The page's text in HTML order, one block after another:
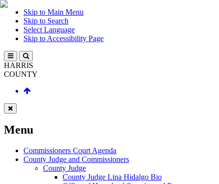
Skip to Main Menu
Skip to Search
Select Language
Skip to Accessibility Page
HARRIS
COUNTY
Menu
Commissioners Court Agenda
County Judge and Commissioners
County Judge
County Judge Lina Hidalgo Bio